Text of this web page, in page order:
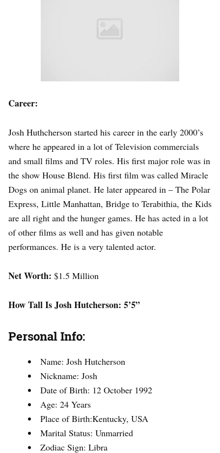
Career:
Josh Huthcherson started his career in the early 2000’s
where he appeared in a lot of Television commercials
and small films and TV roles. His first major role was in
the show House Blend. His first film was called Miracle
Dogs on animal planet. He later appeared in – The Polar
Express, Little Manhattan, Bridge to Terabithia, the Kids
are all right and the hunger games. He has acted in a lot
of other films as well and has given notable
performances. He is a very talented actor.
Net Worth: $1.5 Million
How Tall Is Josh Hutcherson: 5’5”
Personal Info:
Name: Josh Hutcherson
Nickname: Josh
Date of Birth: 12 October 1992
Age: 24 Years
Place of Birth:Kentucky, USA
Marital Status: Unmarried
Zodiac Sign: Libra